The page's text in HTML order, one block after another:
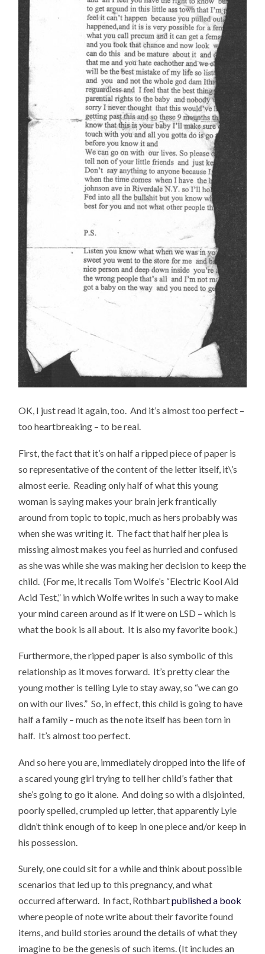
OK, I just read it again, too. And it’s almost too perfect –
too heartbreaking – to be real.
First, the fact that it’s on half a ripped piece of paper is
so representative of the content of the letter itself, it\’s
almost eerie. Reading only half of what this young
woman is saying makes your brain jerk frantically
around from topic to topic, much as hers probably was
when she was writing it. The fact that half her plea is
missing almost makes you feel as hurried and confused
as she was while she was making her decision to keep the
child. (For me, it recalls Tom Wolfe’s “Electric Kool Aid
Acid Test,” in which Wolfe writes in such a way to make
your mind careen around as if it were on LSD – which is
what the book is all about. It is also my favorite book.)
Furthermore, the ripped paper is also symbolic of this
relationship as it moves forward. It’s pretty clear the
young mother is telling Lyle to stay away, so “we can go
on with our lives.” So, in effect, this child is going to have
half a family – much as the note itself has been torn in
half. It’s almost too perfect.
And so here you are, immediately dropped into the life of
a scared young girl trying to tell her child’s father that
she’s going to go it alone. And doing so with a disjointed,
poorly spelled, crumpled up letter, that apparently Lyle
didn’t think enough of to keep in one piece and/or keep in
his possession.
Surely, one could sit for a while and think about possible
scenarios that led up to this pregnancy, and what
occurred afterward. In fact, Rothbartpublished a book
where people of note write about their favorite found
items, and build stories around the details of what they
imagine to be the genesis of such items. (It includes an